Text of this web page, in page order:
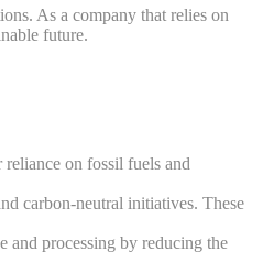
As a company that relies on
future.
on fossil fuels and
carbon-neutral initiatives. These
and processing by reducing the